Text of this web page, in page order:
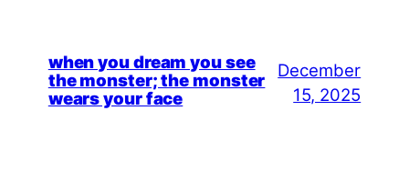
when you dream you see
the monster; the monster
wears your face
December
15, 2025